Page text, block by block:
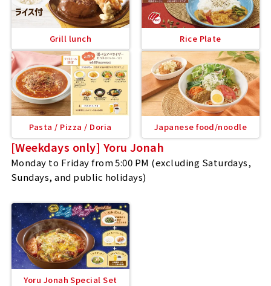
Grill lunch Rice Plate
Pasta / Pizza / Doria Japanese food/noodle
[Weekdays only] Yoru Jonah
Monday to Friday from 5:00 PM (excluding Saturdays,
Sundays, and public holidays)
Yoru Jonah Special Set